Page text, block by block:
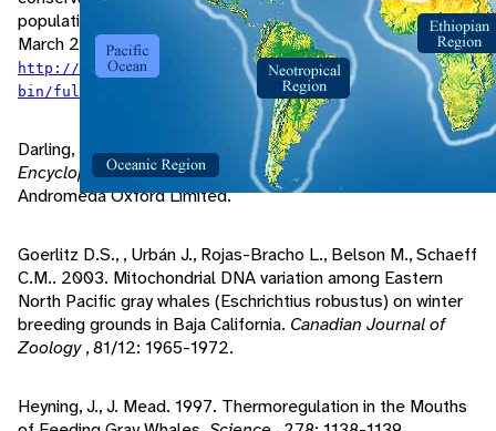
populations.
Mammal Review, 29/1: 35-60. Accessed
March 29, 2009 at
http://www3.interscience.wiley.com/cgi-
bin/fulltext/119075248/PDFSTART.
Darling, J., A. Taber. 2001. Gray Whale. Pp. 256-261 in
The
Encyclopedia of Mammals
. Oxfordshire, United Kingdom:
Andromeda Oxford Limited.
Goerlitz D.S., , Urbán J., Rojas-Bracho L., Belson M., Schaeff
C.M.. 2003. Mitochondrial DNA variation among Eastern
North Pacific gray whales (Eschrichtius robustus) on winter
breeding grounds in Baja California. Canadian Journal of
Zoology, 81/12: 1965-1972.
Heyning, J., J. Mead. 1997. Thermoregulation in the Mouths